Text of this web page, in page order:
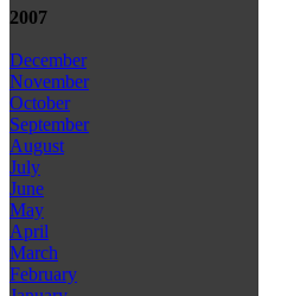
2007
December
November
October
September
August
July
June
May
April
March
February